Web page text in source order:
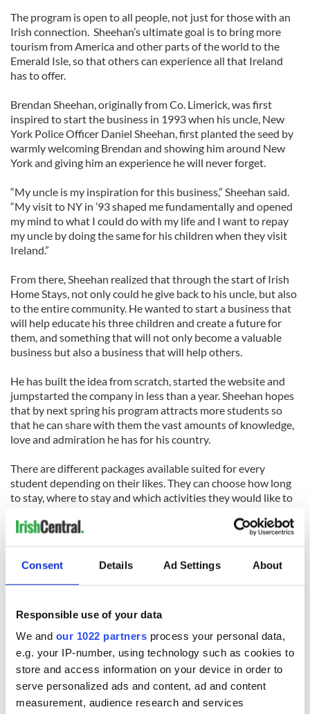
Consent Details Ad Settings About
Responsible use of your data
We and our 1022 partners process your personal data,
e.g. your IP-number, using technology such as cookies to
store and access information on your device in order to
serve personalized ads and content, ad and content
measurement, audience research and services
The program is open to all people, not just for those with an
Irish connection. Sheehan’s ultimate goal is to bring more
tourism from America and other parts of the world to the
Emerald Isle, so that others can experience all that Ireland
has to offer.
Brendan Sheehan, originally from Co. Limerick, was first
inspired to start the business in 1993 when his uncle, New
York Police Officer Daniel Sheehan, first planted the seed by
warmly welcoming Brendan and showing him around New
York and giving him an experience he will never forget.
“My uncle is my inspiration for this business,” Sheehan said.
“My visit to NY in ’93 shaped me fundamentally and opened
my mind to what I could do with my life and I want to repay
my uncle by doing the same for his children when they visit
Ireland.”
From there, Sheehan realized that through the start of Irish
Home Stays, not only could he give back to his uncle, but also
to the entire community. He wanted to start a business that
will help educate his three children and create a future for
them, and something that will not only become a valuable
business but also a business that will help others.
He has built the idea from scratch, started the website and
jumpstarted the company in less than a year. Sheehan hopes
that by next spring his program attracts more students so
that he can share with them the vast amounts of knowledge,
love and admiration he has for his country.
There are different packages available suited for every
student depending on their likes. They can choose how long
to stay, where to stay and which activities they would like to
people affiliated with the armed forces and police
departments.
READ NEXT